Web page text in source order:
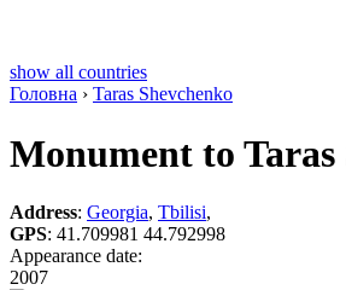
show all countries
Головна › Taras Shevchenko
Monument to Taras
Address: Georgia, Tbilisi,
GPS: 41.709981 44.792998
Appearance date:
2007